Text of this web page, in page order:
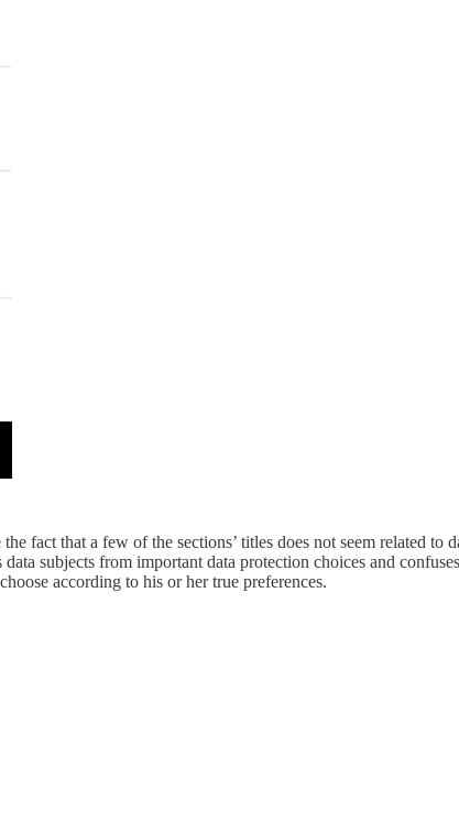
fact that a few of the sections’ titles does not seem related
subjects from important data protection choices and
according to his or her true preferences.